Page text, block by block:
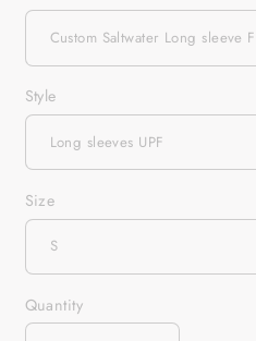
Style
Size
Quantity
Quantity